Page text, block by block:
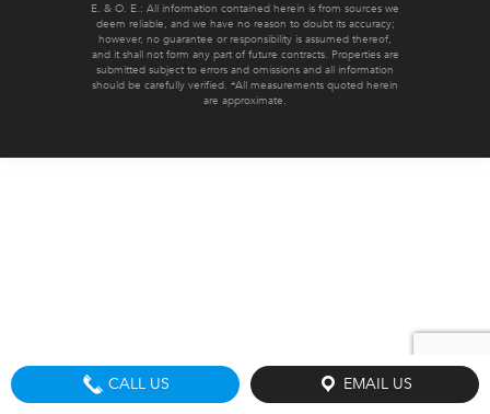
E. & O. E.: All information contained herein is from sources we
deem reliable, and we have no reason to doubt its accuracy;
however, no guarantee or responsibility is assumed thereof,
and it shall not form any part of future contracts. Properties are
submitted subject to errors and omissions and all information
should be carefully verified. *All measurements quoted herein
are approximate.
CALL US EMAIL US